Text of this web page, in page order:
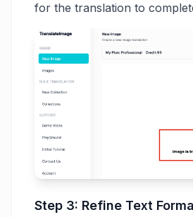
for the translation to
Step 3: Refine Text